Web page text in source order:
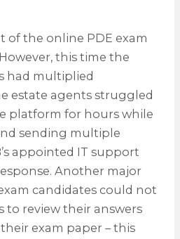
of the online PDE exam
this time the
had multiplied
estate agents struggled
platform for hours while
sending multiple
appointed IT support
Another major
candidates could not
review their answers
exam paper – this